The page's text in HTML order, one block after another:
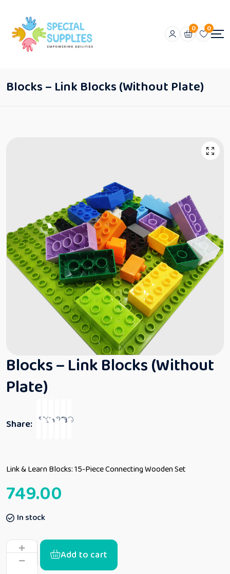
0 0
Blocks – Link Blocks (Without Plate)
Blocks – Link Blocks (Without
Plate)
Share:
Link & Learn Blocks: 15-Piece Connecting Wooden Set
749.00
In stock
Add to cart